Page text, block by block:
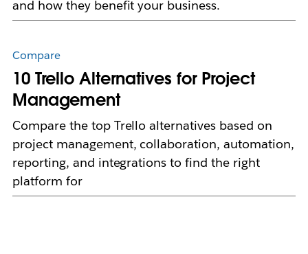
and how they benefit your business.
Compare
10 Trello Alternatives for Project
Management
Compare the top Trello alternatives based on
project management, collaboration, automation,
reporting, and integrations to find the right
platform for